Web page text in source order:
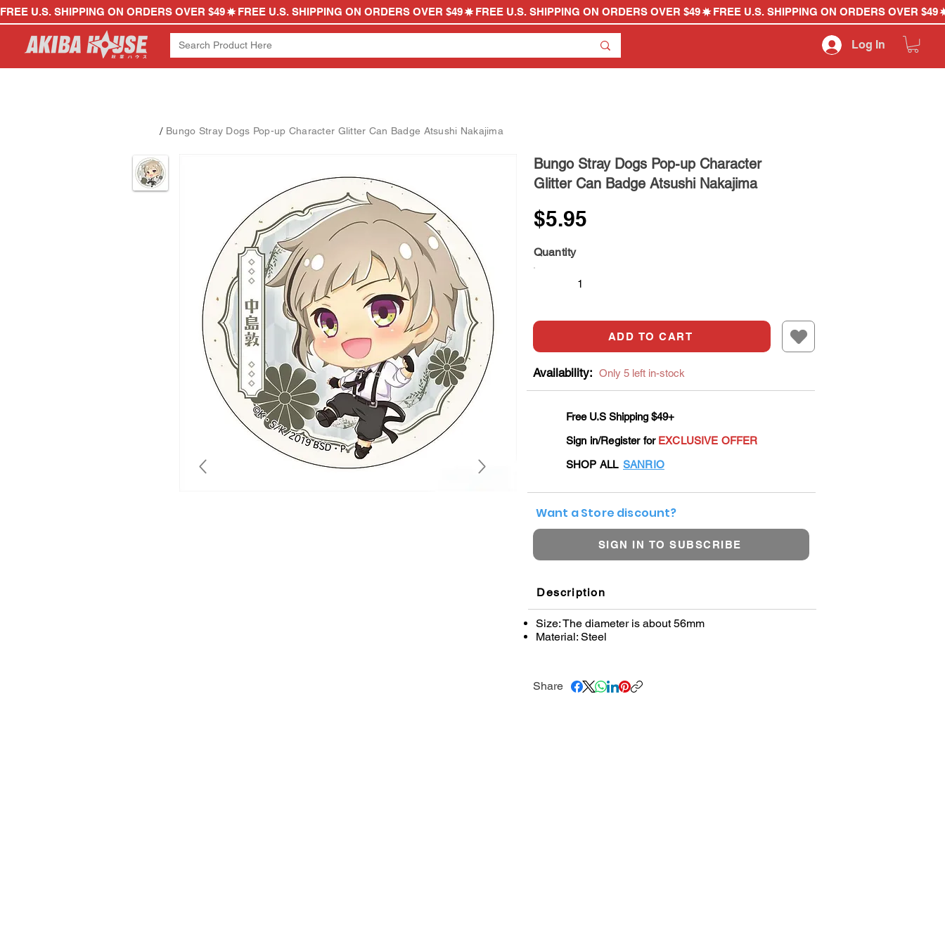
FREE U.S. SHIPPING ON ORDERS OVER $49
Log In
/ Bungo Stray Dogs Pop-up Character Glitter Can Badge Atsushi Nakajima
Bungo Stray Dogs Pop-up Character
Glitter Can Badge Atsushi Nakajima
$5.95
Quantity
ADD TO CART
Availability: Only 5 left in-stock
Free U.S Shipping $49+
Sign in/Register for EXCLUSIVE OFFER
SHOP ALL SANRIO
Want a Store discount?
SIGN IN TO SUBSCRIBE
Description
Size: The diameter is about 56mm
Material: Steel
Share